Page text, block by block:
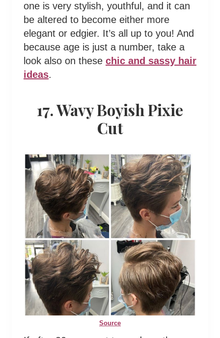
one is very stylish, youthful, and it can
be altered to become either more
elegant or edgier. It’s all up to you! And
because age is just a number, take a
look also on these chic and sassy hair
ideas.
17. Wavy Boyish Pixie
Cut
Source